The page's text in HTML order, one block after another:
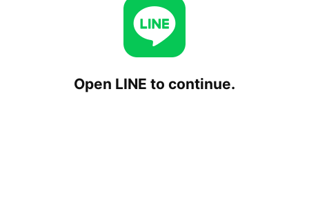
Open LINE to continue.